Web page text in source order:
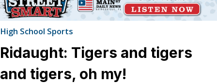
High School Sports
Ridaught: Tigers and tigers
and tigers, oh my!